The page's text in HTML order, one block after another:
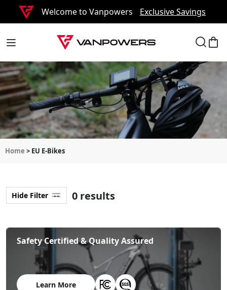
Welcome to Vanpowers Exclusive Savings
Home > EU E-Bikes
Hide Filter 0 results
Safety Certified & Quality Assured
Learn More